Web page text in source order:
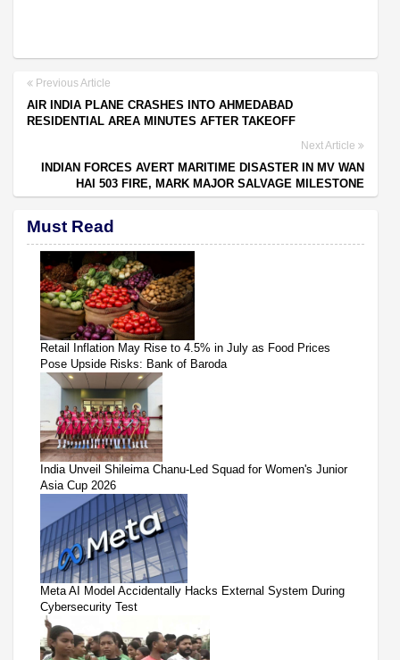
Previous Article
AIR INDIA PLANE CRASHES INTO AHMEDABAD
RESIDENTIAL AREA MINUTES AFTER TAKEOFF
Next Article
INDIAN FORCES AVERT MARITIME DISASTER IN MV WAN
HAI 503 FIRE, MARK MAJOR SALVAGE MILESTONE
Must Read
Retail Inflation May Rise to 4.5% in July as Food Prices
Pose Upside Risks: Bank of Baroda
India Unveil Shileima Chanu-Led Squad for Women's Junior
Asia Cup 2026
Meta AI Model Accidentally Hacks External System During
Cybersecurity Test